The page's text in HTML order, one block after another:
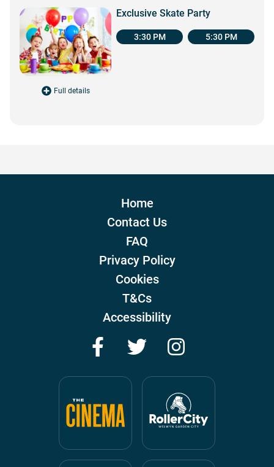
Full detailsfor Exclusive Skate Party
Exclusive Skate Party
3:30 PM 5:30 PM
Home
Contact Us
FAQ
Privacy Policy
Cookies
T&Cs
Accessibility
FacebookTwitter